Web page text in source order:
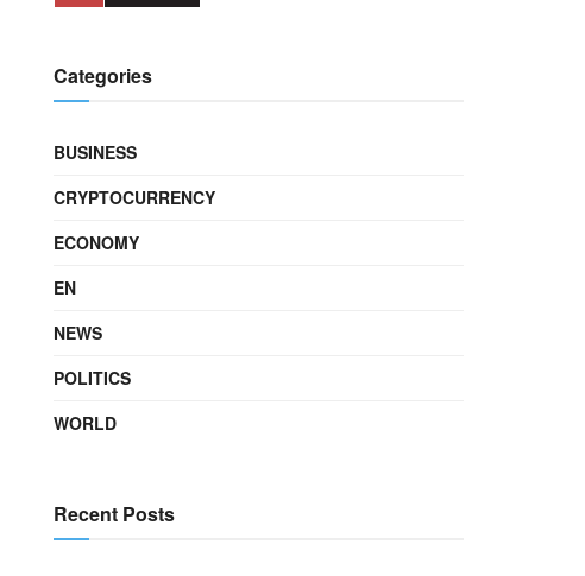
Categories
BUSINESS
CRYPTOCURRENCY
ECONOMY
EN
NEWS
POLITICS
WORLD
Recent Posts